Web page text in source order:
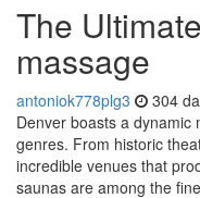
The
massage
antoniok778plg3 304
Denver boasts a dynamic
genres. From historic
incredible venues that
saunas are among the